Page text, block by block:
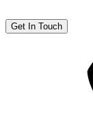
Get In Touch